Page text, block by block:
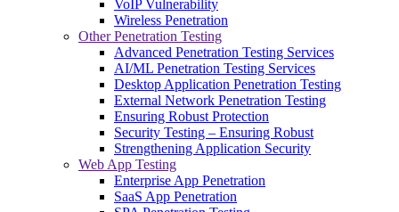
VoIP Vulnerability
Wireless Penetration
Other Penetration Testing
Advanced Penetration Testing Services
AI/ML Penetration Testing Services
Desktop Application Penetration Testing
External Network Penetration Testing
Ensuring Robust Protection
Security Testing – Ensuring Robust
Strengthening Application Security
Web App Testing
Enterprise App Penetration
SaaS App Penetration